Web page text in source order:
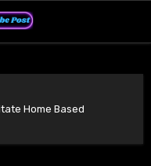
Home Based